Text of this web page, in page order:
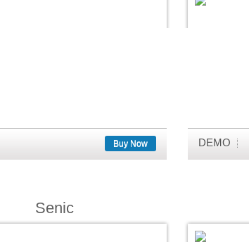
Buy Now DEMO
Senic